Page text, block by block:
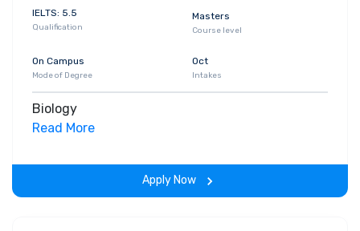
IELTS: 5.5
Qualification
Masters
Course level
On Campus
Mode of Degree
Oct
Intakes
Biology
Read More
Apply Now